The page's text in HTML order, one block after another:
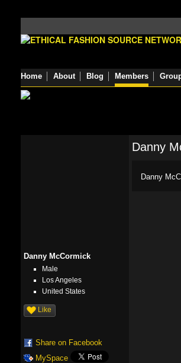
Home About Blog Members
Danny McCormick
Male
Los Angeles
United States
Like
Share on Facebook
MySpace
Danny
Danny